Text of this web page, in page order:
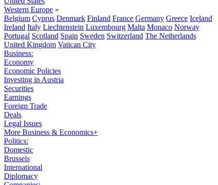
Western Europe »
Belgium Cyprus Denmark Finland France Germany Greece Iceland
Ireland Italy Liechtenstein Luxembourg Malta Monaco Norway
Portugal Scotland Spain Sweden Switzerland The Netherlands
United Kingdom Vatican City
Business:
Economy
Economic Policies
Investing in Austria
Securities
Earnings
Foreign Trade
Deals
Legal Issues
More Business & Economics+
Politics:
Domestic
Brussels
International
Diplomacy